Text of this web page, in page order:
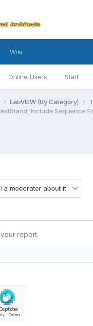
Online Users Staff
Wiki
LabVIEW (By Category)
Include Sequence
report.